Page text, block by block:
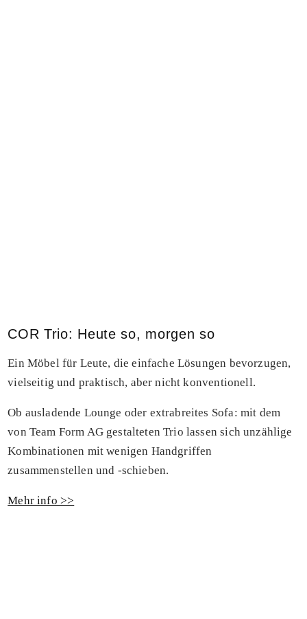
COR Trio: Heute so, morgen so
Ein Möbel für Leute, die einfache Lösungen bevorzugen,
vielseitig und praktisch, aber nicht konventionell.
Ob ausladende Lounge oder extrabreites Sofa: mit dem
von Team Form AG gestalteten Trio lassen sich unzählige
Kombinationen mit wenigen Handgriffen
zusammenstellen und -schieben.
Mehr info >>